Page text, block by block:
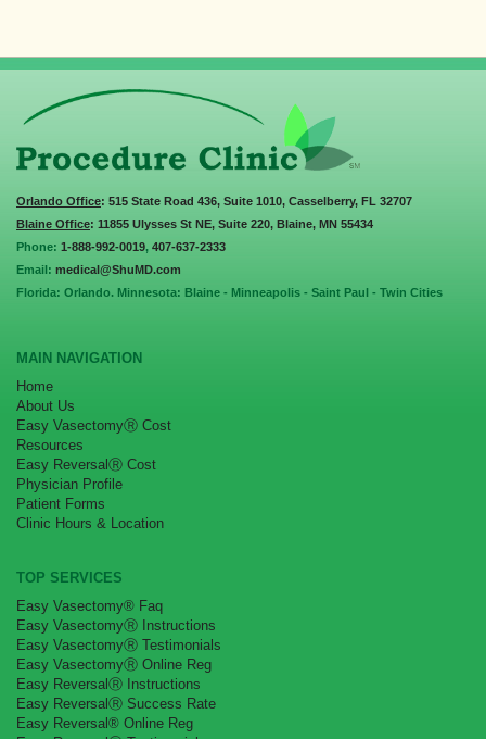
Orlando Office: 515 State Road 436, Suite 1010, Casselberry, FL 32707
Blaine Office: 11855 Ulysses St NE, Suite 220, Blaine, MN 55434
Phone: 1-888-992-0019, 407-637-2333
Email: medical@ShuMD.com
Florida: Orlando. Minnesota: Blaine - Minneapolis - Saint Paul - Twin Cities
MAIN NAVIGATION
Home
About Us
Easy VasectomyⓇ Cost
Resources
Easy ReversalⓇ Cost
Physician Profile
Patient Forms
Clinic Hours & Location
TOP SERVICES
Easy Vasectomy® Faq
Easy VasectomyⓇ Instructions
Easy VasectomyⓇ Testimonials
Easy VasectomyⓇ Online Reg
Easy ReversalⓇ Instructions
Easy ReversalⓇ Success Rate
Easy Reversal® Online Reg